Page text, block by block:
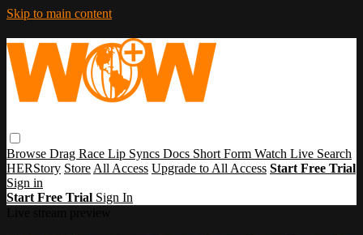
Skip to main content
Browse Drag Race Lip Syncs Docs Short Form Watch Live Search
HERStory Store All Access Upgrade to All Access Start Free Trial
Sign in
Start Free Trial Sign In